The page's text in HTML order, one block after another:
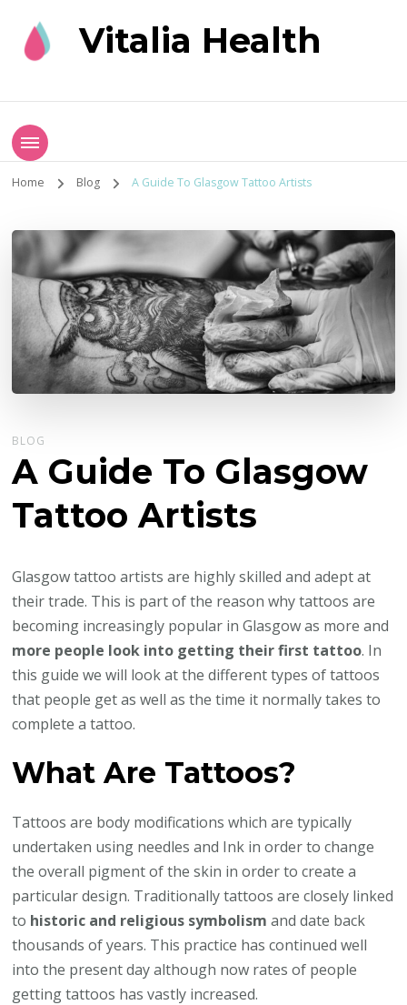
Vitalia Health
Home Blog A Guide To Glasgow Tattoo Artists
BLOG
A Guide To Glasgow
Tattoo Artists
Glasgow tattoo artists are highly skilled and adept at
their trade. This is part of the reason why tattoos are
becoming increasingly popular in Glasgow as more and
more people look into getting their first tattoo. In
this guide we will look at the different types of tattoos
that people get as well as the time it normally takes to
complete a tattoo.
What Are Tattoos?
Tattoos are body modifications which are typically
undertaken using needles and Ink in order to change
the overall pigment of the skin in order to create a
particular design. Traditionally tattoos are closely linked
to historic and religious symbolism and date back
thousands of years. This practice has continued well
into the present day although now rates of people
getting tattoos has vastly increased.